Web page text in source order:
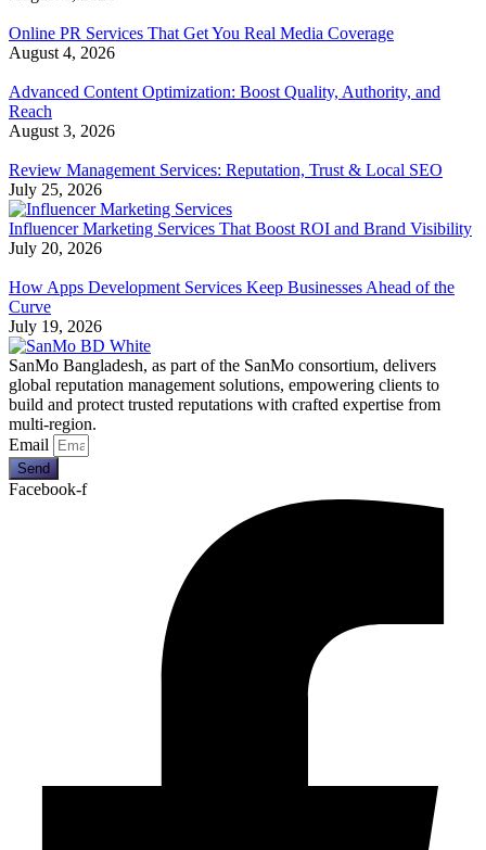
Online PR Services That Get You Real Media Coverage
August 4, 2026
Advanced Content Optimization: Boost Quality, Authority, and
Reach
August 3, 2026
Review Management Services: Reputation, Trust & Local SEO
July 25, 2026
Influencer Marketing Services That Boost ROI and Brand Visibility
July 20, 2026
How Apps Development Services Keep Businesses Ahead of the
Curve
July 19, 2026
SanMo Bangladesh, as part of the SanMo consortium, delivers
global reputation management solutions, empowering clients to
build and protect trusted reputations with crafted expertise from
multi-region.
Email
Send
Facebook-f